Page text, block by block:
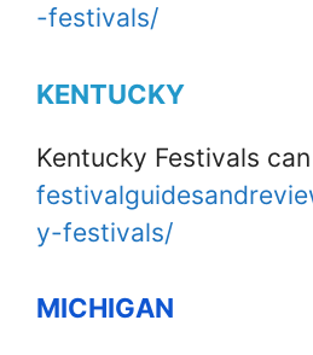
-festivals/
KENTUCKY
Kentucky Festivals
y-festivals/
MICHIGAN